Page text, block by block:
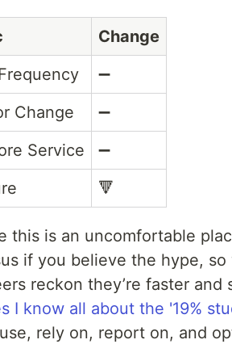
Change
➖
Change
➖
Service
➖
🔻
this is an uncomfortable
if you believe the hype,
reckon they’re faster
I know all about the '19%
rely on, report on, and